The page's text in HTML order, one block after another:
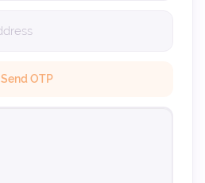
Send OTP